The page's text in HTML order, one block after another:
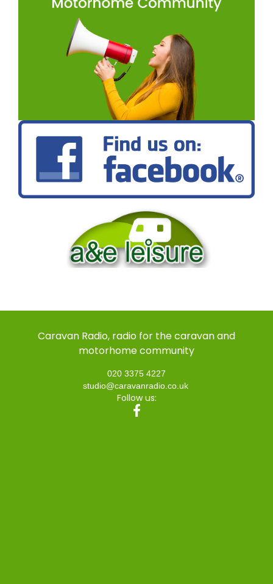
Caravan Radio, radio for the caravan and
motorhome community
020 3375 4227
studio@caravanradio.co.uk
Follow us: